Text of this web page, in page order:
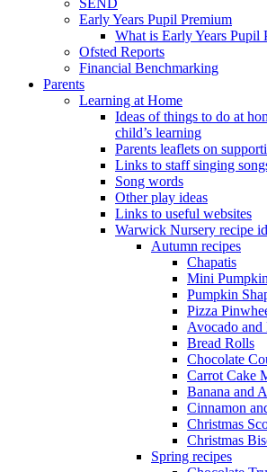
Early Years Pupil Premium
What is Early Years Pupil
Ofsted Reports
Financial Benchmarking
Parents
Learning at Home
Ideas of things to do at
child’s learning
Parents leaflets on
Links to staff singing
Song words
Other play ideas
Links to useful websites
Warwick Nursery recipe
Autumn recipes
Chapatis
Mini
Pumpkin
Pizza
Avocado
Bread Rolls
Chocolate
Carrot Cake
Banana and
Cinnamon
Christmas
Christmas
Spring recipes